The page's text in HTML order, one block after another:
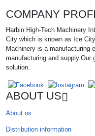
COMPANY
Harbin High-Tech Machinery
City which is known as Ice
Machinery is a manufacturing
manufacturing and supply.Our
solution.
ABOUT US
About us
Distribution information